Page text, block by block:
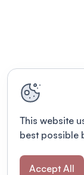
This website
best possible
Accept All